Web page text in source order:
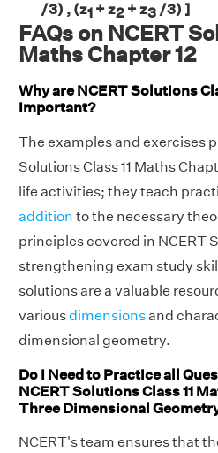
/3) , (z1 + z2 + z3 /3) ]
FAQs on NCERT
Maths Chapter 12
Why are NCERT Solutions
Important?
The examples and exercises
Solutions Class 11 Maths
life activities; they teach
addition to the necessary
principles covered in NCERT
strengthening exam study
solutions are a valuable
variousdimensionsand
dimensional geometry.
Do I Need to Practice all
NCERT Solutions Class 11
Three Dimensional
NCERT's team ensures that